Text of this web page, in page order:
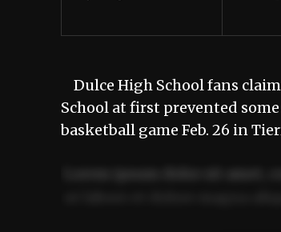
Dulce High School fans
School at first prevented
basketball game Feb. 26 in